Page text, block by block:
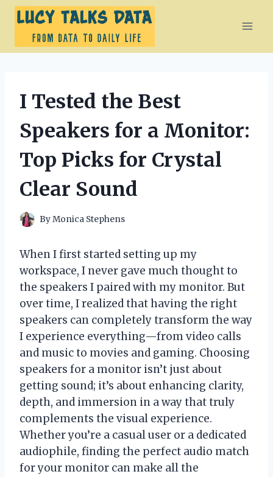
Skip
content
I Tested the Best
Speakers for a Monitor:
Top Picks for Crystal
Clear Sound
ByMonica Stephens
When I first started setting up my
workspace, I never gave much thought to
the speakers I paired with my monitor. But
over time, I realized that having the right
speakers can completely transform the way
I experience everything—from video calls
and music to movies and gaming. Choosing
speakers for a monitor isn’t just about
getting sound; it’s about enhancing clarity,
depth, and immersion in a way that truly
complements the visual experience.
Whether you’re a casual user or a dedicated
audiophile, finding the perfect audio match
for your monitor can make all the